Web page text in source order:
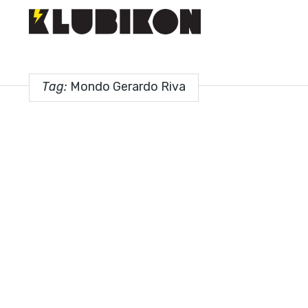
Tag: Mondo Gerardo Riva